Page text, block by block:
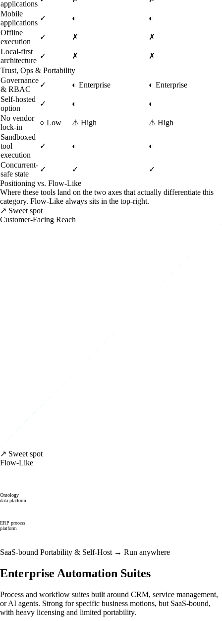
applications
Mobile
applications
✓ ◐
◐
Offline
execution
✓ ✗
✗
Local-first
architecture
✓ ✗
✗
Trust, Ops & Portability
Governance
& RBAC
✓ ◐ Enterprise ◐ Enterprise
Self-hosted
option
✓ ◐
◐
No vendor
lock-in
○ Low ⚠ High ⚠ High
Sandboxed
tool
execution
✓ ◐ ◐
Concurrent-
safe state
✓ ✓
✓
Positioning vs. Flow-Like
Where these tools land on the two axes that actually differentiate this
category. Flow-Like always sits in the top-right.
↗ Sweet spot
Customer-Facing Reach
↗ Sweet spot
Flow-Like
Ontology
data platform
ERP process
platform
SaaS-bound Portability & Self-Host → Run anywhere
Enterprise Automation Suites
Process and workflow suites built around CRM, service management,
or AI agents. Strong for specific business motions, but SaaS-bound,
with heavy licensing and limited portability.